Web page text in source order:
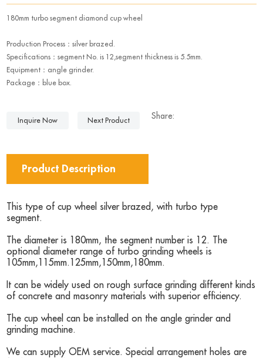
180mm turbo segment diamond cup wheel
Production Process：silver brazed.
Specifications：segment No. is 12,segment thickness is 5.5mm.
Equipment：angle grinder.
Package：blue box.
Inquire Now Next Product
Share:
Product Description
This type of cup wheel silver brazed, with turbo type
segment.
The diameter is 180mm, the segment number is 12. The
optional diameter range of turbo grinding wheels is
105mm,115mm.125mm,150mm,180mm.
It can be widely used on rough surface grinding different kinds
of concrete and masonry materials with superior efficiency.
The cup wheel can be installed on the angle grinder and
grinding machine.
We can supply OEM service. Special arrangement holes are